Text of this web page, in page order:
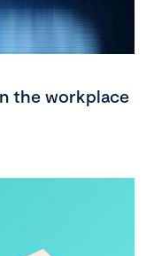
the workplace